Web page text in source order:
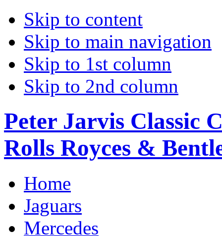
Skip to content
Skip to main navigation
Skip to 1st column
Skip to 2nd column
Peter Jarvis Classic
Rolls Royces &
Home
Jaguars
Mercedes